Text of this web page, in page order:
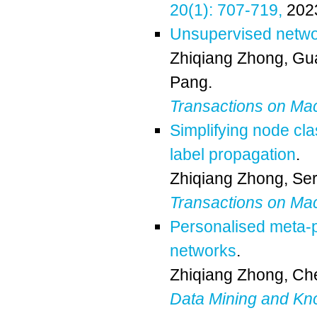
20(1): 707-719,
Unsupervised
Zhiqiang Zhong,
Pang.
Transactions on
Simplifying node
label propagation.
Zhiqiang Zhong,
Transactions on
Personalised
networks.
Zhiqiang Zhong,
Data Mining and